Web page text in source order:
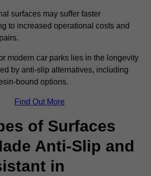
surfaces may suffer faster
to increased operational costs and
modern car parks lies in the longevity
by anti-slip alternatives, including
bound options.
Find Out More
of Surfaces
Anti-Slip and
in